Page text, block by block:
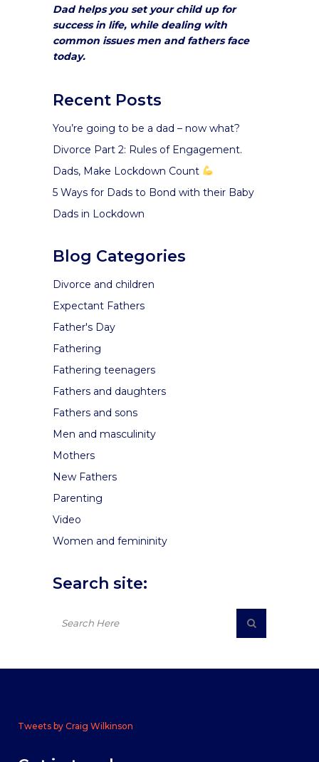
Dad helps you set your child up for
success in life, while dealing with
common issues men and fathers face
today.
Recent Posts
You’re going to be a dad – now what?
Divorce Part 2: Rules of Engagement.
Dads, Make Lockdown Count
5 Ways for Dads to Bond with their Baby
Dads in Lockdown
Blog Categories
Divorce and children
Expectant Fathers
Father's Day
Fathering
Fathering teenagers
Fathers and daughters
Fathers and sons
Men and masculinity
Mothers
New Fathers
Parenting
Video
Women and femininity
Search site:
Tweets by Craig Wilkinson